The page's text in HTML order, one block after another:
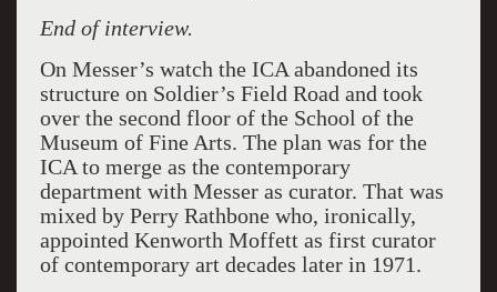
End of interview.
On Messer’s watch the ICA abandoned its
structure on Soldier’s Field Road and took
over the second floor of the School of the
Museum of Fine Arts. The plan was for the
ICA to merge as the contemporary
department with Messer as curator. That was
mixed by Perry Rathbone who, ironically,
appointed Kenworth Moffett as first curator
of contemporary art decades later in 1971.